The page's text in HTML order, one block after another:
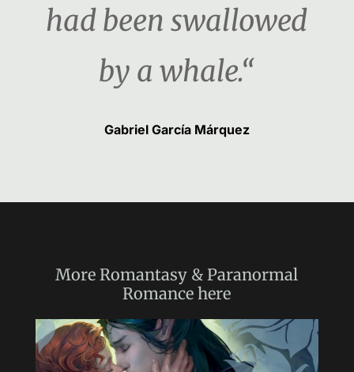
had been swallowed
by a whale.“
Gabriel García Márquez
More Romantasy & Paranormal
Romance here